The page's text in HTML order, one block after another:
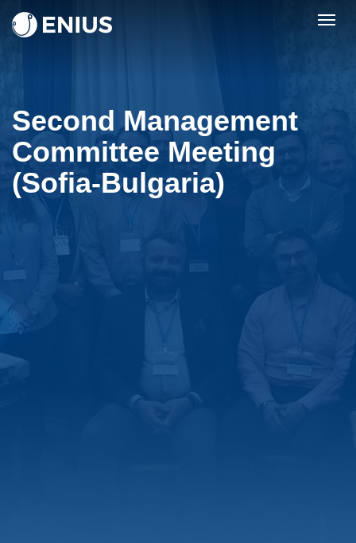
Second Management
Committee Meeting
(Sofia-Bulgaria)